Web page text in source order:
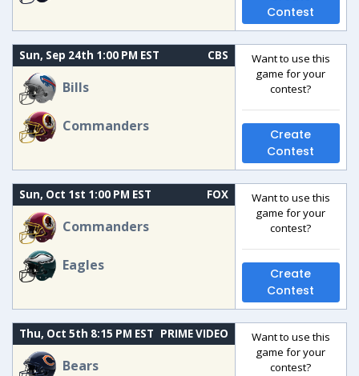
Contest
Sun, Sep 24th 1:00 PM EST CBS
Bills
Commanders
Want to use this
game for your
contest?
Create
Contest
Sun, Oct 1st 1:00 PM EST FOX
Commanders
Eagles
Want to use this
game for your
contest?
Create
Contest
Thu, Oct 5th 8:15 PM EST PRIME VIDEO
Bears
Want to use this
game for your
contest?